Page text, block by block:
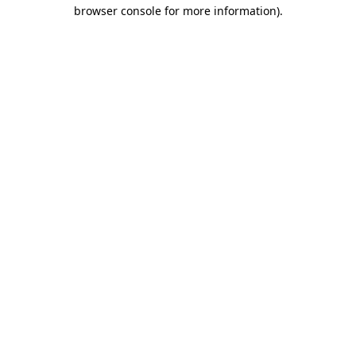
browser console for more information).